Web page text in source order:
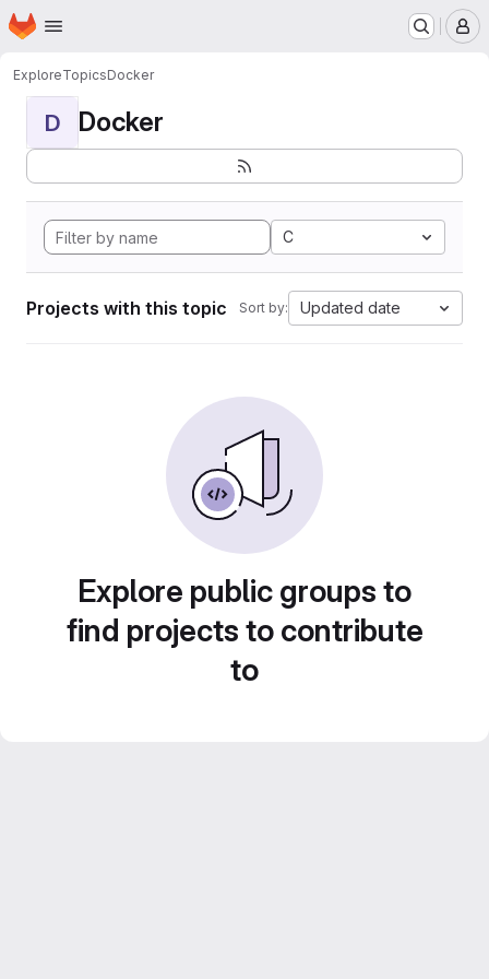
Skip to main content
Homepage
ExploreTopicsDocker
D Docker
C
Projects with this topic Sort by: Updated date
Explore public groups to
find projects to contribute
to